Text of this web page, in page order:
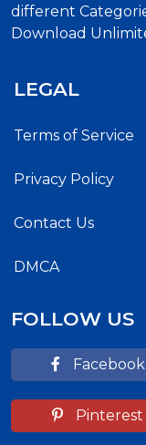
different
Download
LEGAL
Terms of Service
Privacy Policy
Contact Us
DMCA
FOLLOW US
Facebook
Pinterest